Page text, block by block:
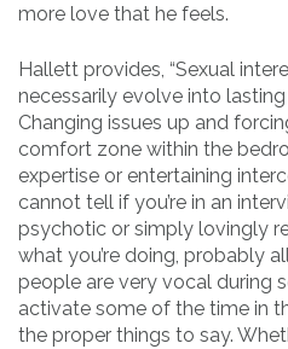
more love that he feels.
Hallett provides, “Sexual
necessarily evolve into
Changing issues up and
comfort zone within the
expertise or entertaining
cannot tell if you’re in an
psychotic or simply lovingly
what you’re doing, probably
people are very vocal during
activate some of the time in
the proper things to say.